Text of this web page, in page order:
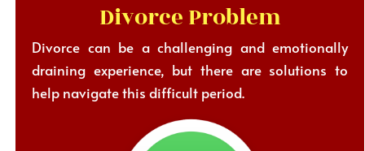
Divorce Problem
Divorce can be a challenging and emotionally
draining experience, but there are solutions to
help navigate this difficult period.